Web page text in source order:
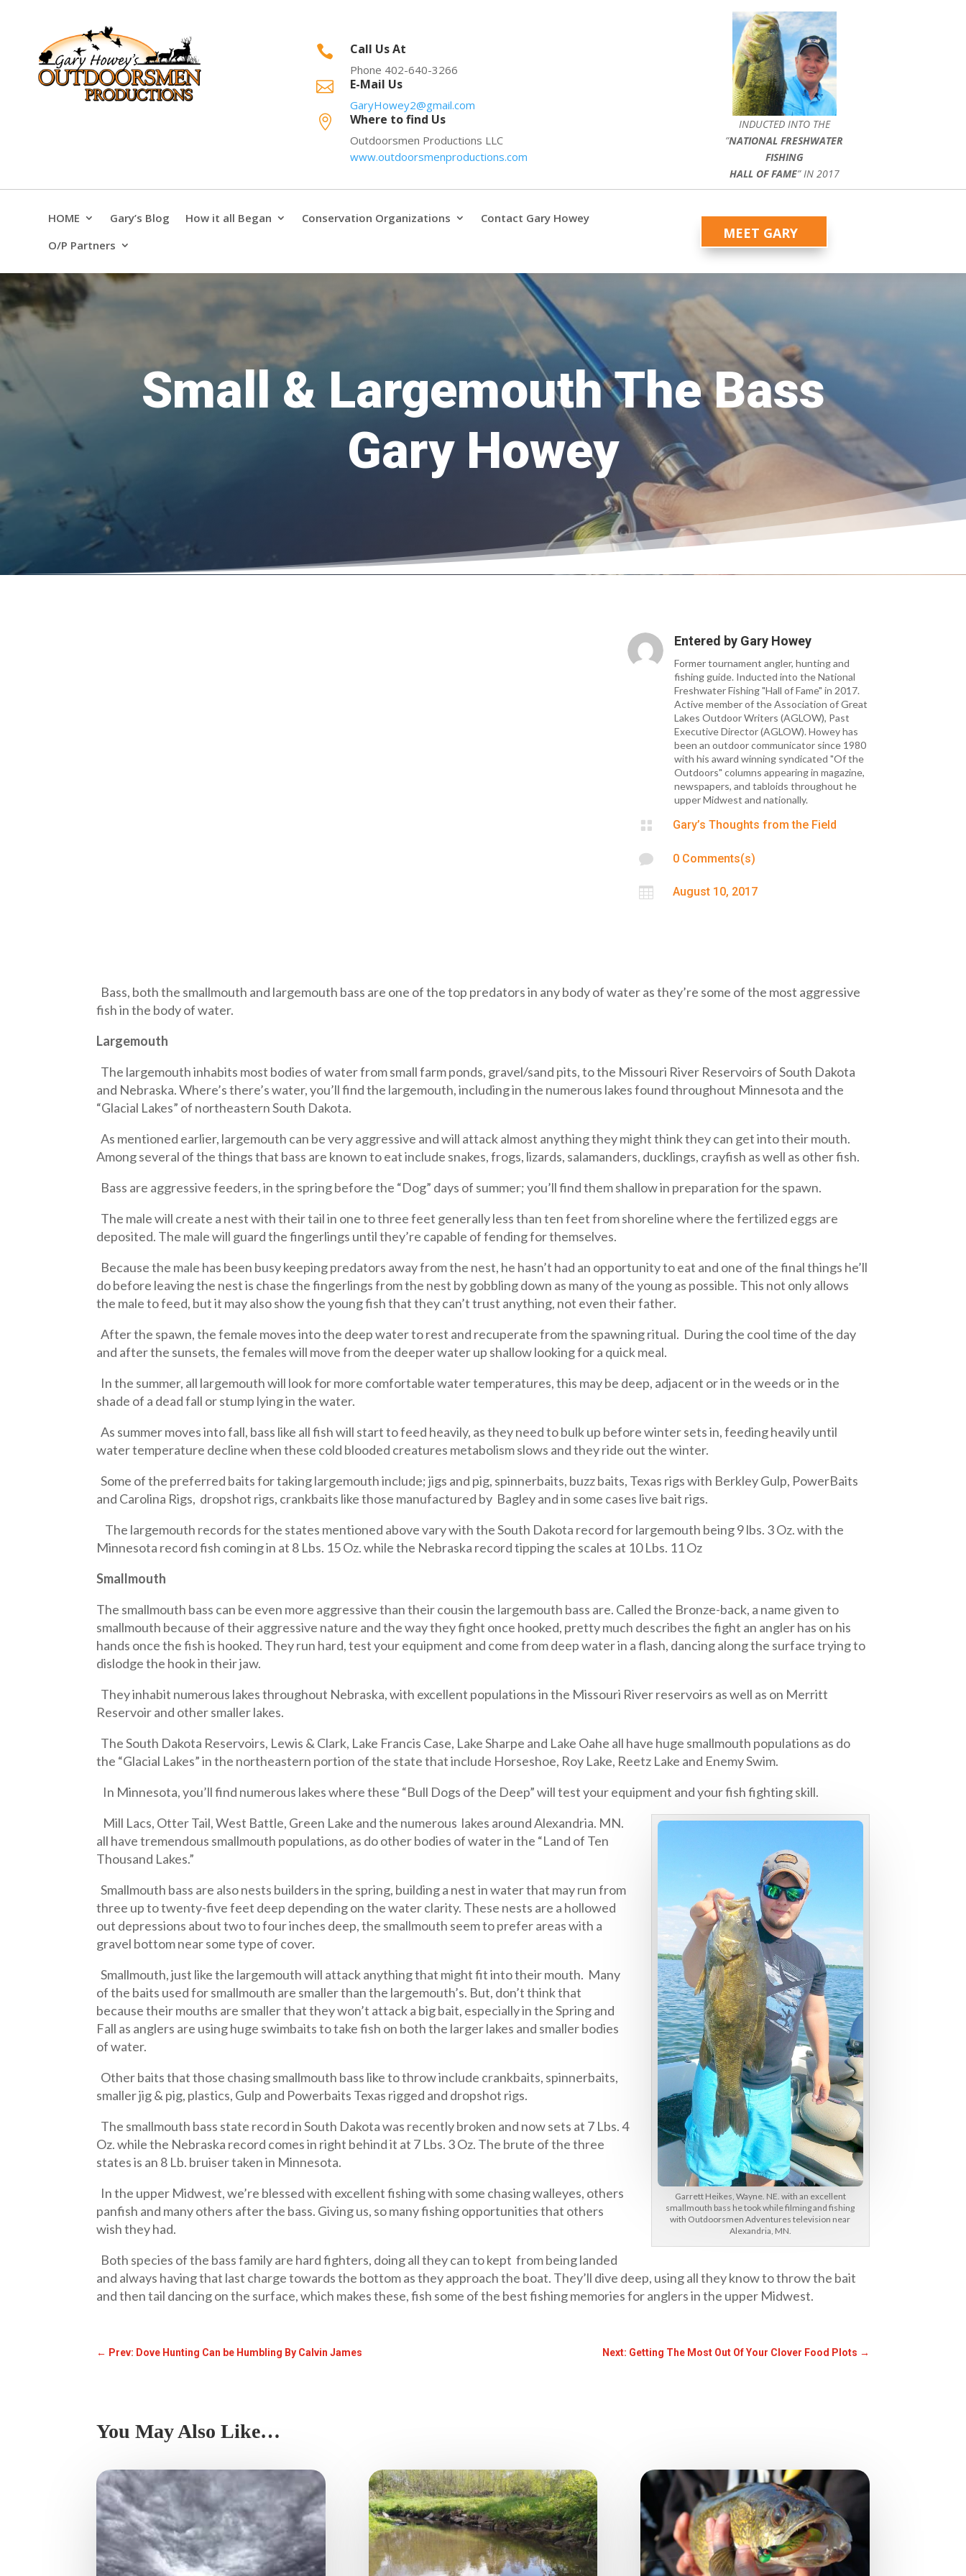
 Call Us At
Phone 402-640-3266
 E-Mail Us
GaryHowey2@gmail.com
 Where to find Us
Outdoorsmen Productions LLC
www.outdoorsmenproductions.com
INDUCTED INTO THE
”NATIONAL FRESHWATER
FISHING
HALL OF FAME” IN 2017
HOME Gary’s Blog How it all Began Conservation Organizations
Contact Gary Howey
O/P Partners
MEET GARY
Small & Largemouth The Bass
Gary Howey
Entered by Gary Howey
Former tournament angler, hunting and
fishing guide. Inducted into the National
Freshwater Fishing "Hall of Fame" in 2017.
Active member of the Association of Great
Lakes Outdoor Writers (AGLOW), Past
Executive Director (AGLOW). Howey has
been an outdoor communicator since 1980
with his award winning syndicated "Of the
Outdoors" columns appearing in magazine,
newspapers, and tabloids throughout he
upper Midwest and nationally.
 Gary’s Thoughts from the Field
 0 Comments(s)
 August 10, 2017
Bass, both the smallmouth and largemouth bass are one of the top predators in any body of water as they’re some of the most aggressive
fish in the body of water.
Largemouth
The largemouth inhabits most bodies of water from small farm ponds, gravel/sand pits, to the Missouri River Reservoirs of South Dakota
and Nebraska. Where’s there’s water, you’ll find the largemouth, including in the numerous lakes found throughout Minnesota and the
“Glacial Lakes” of northeastern South Dakota.
As mentioned earlier, largemouth can be very aggressive and will attack almost anything they might think they can get into their mouth.
Among several of the things that bass are known to eat include snakes, frogs, lizards, salamanders, ducklings, crayfish as well as other fish.
Bass are aggressive feeders, in the spring before the “Dog” days of summer; you’ll find them shallow in preparation for the spawn.
The male will create a nest with their tail in one to three feet generally less than ten feet from shoreline where the fertilized eggs are
deposited. The male will guard the fingerlings until they’re capable of fending for themselves.
Because the male has been busy keeping predators away from the nest, he hasn’t had an opportunity to eat and one of the final things he’ll
do before leaving the nest is chase the fingerlings from the nest by gobbling down as many of the young as possible. This not only allows
the male to feed, but it may also show the young fish that they can’t trust anything, not even their father.
After the spawn, the female moves into the deep water to rest and recuperate from the spawning ritual. During the cool time of the day
and after the sunsets, the females will move from the deeper water up shallow looking for a quick meal.
In the summer, all largemouth will look for more comfortable water temperatures, this may be deep, adjacent or in the weeds or in the
shade of a dead fall or stump lying in the water.
As summer moves into fall, bass like all fish will start to feed heavily, as they need to bulk up before winter sets in, feeding heavily until
water temperature decline when these cold blooded creatures metabolism slows and they ride out the winter.
Some of the preferred baits for taking largemouth include; jigs and pig, spinnerbaits, buzz baits, Texas rigs with Berkley Gulp, PowerBaits
and Carolina Rigs, dropshot rigs, crankbaits like those manufactured by Bagley and in some cases live bait rigs.
The largemouth records for the states mentioned above vary with the South Dakota record for largemouth being 9 lbs. 3 Oz. with the
Minnesota record fish coming in at 8 Lbs. 15 Oz. while the Nebraska record tipping the scales at 10 Lbs. 11 Oz
Smallmouth
The smallmouth bass can be even more aggressive than their cousin the largemouth bass are. Called the Bronze-back, a name given to
smallmouth because of their aggressive nature and the way they fight once hooked, pretty much describes the fight an angler has on his
hands once the fish is hooked. They run hard, test your equipment and come from deep water in a flash, dancing along the surface trying to
dislodge the hook in their jaw.
They inhabit numerous lakes throughout Nebraska, with excellent populations in the Missouri River reservoirs as well as on Merritt
Reservoir and other smaller lakes.
The South Dakota Reservoirs, Lewis & Clark, Lake Francis Case, Lake Sharpe and Lake Oahe all have huge smallmouth populations as do
the “Glacial Lakes” in the northeastern portion of the state that include Horseshoe, Roy Lake, Reetz Lake and Enemy Swim.
In Minnesota, you’ll find numerous lakes where these “Bull Dogs of the Deep” will test your equipment and your fish fighting skill.
Garrett Heikes, Wayne. NE. with an excellent
smallmouth bass he took while filming and fishing
with Outdoorsmen Adventures television near
Alexandria, MN.
Mill Lacs, Otter Tail, West Battle, Green Lake and the numerous lakes around Alexandria. MN.
all have tremendous smallmouth populations, as do other bodies of water in the “Land of Ten
Thousand Lakes.”
Smallmouth bass are also nests builders in the spring, building a nest in water that may run from
three up to twenty-five feet deep depending on the water clarity. These nests are a hollowed
out depressions about two to four inches deep, the smallmouth seem to prefer areas with a
gravel bottom near some type of cover.
Smallmouth, just like the largemouth will attack anything that might fit into their mouth. Many
of the baits used for smallmouth are smaller than the largemouth’s. But, don’t think that
because their mouths are smaller that they won’t attack a big bait, especially in the Spring and
Fall as anglers are using huge swimbaits to take fish on both the larger lakes and smaller bodies
of water.
Other baits that those chasing smallmouth bass like to throw include crankbaits, spinnerbaits,
smaller jig & pig, plastics, Gulp and Powerbaits Texas rigged and dropshot rigs.
The smallmouth bass state record in South Dakota was recently broken and now sets at 7 Lbs. 4
Oz. while the Nebraska record comes in right behind it at 7 Lbs. 3 Oz. The brute of the three
states is an 8 Lb. bruiser taken in Minnesota.
In the upper Midwest, we’re blessed with excellent fishing with some chasing walleyes, others
panfish and many others after the bass. Giving us, so many fishing opportunities that others
wish they had.
Both species of the bass family are hard fighters, doing all they can to kept from being landed
and always having that last charge towards the bottom as they approach the boat. They’ll dive deep, using all they know to throw the bait
and then tail dancing on the surface, which makes these, fish some of the best fishing memories for anglers in the upper Midwest.
← Prev: Dove Hunting Can be Humbling By Calvin James Next: Getting The Most Out Of Your Clover Food Plots →
You May Also Like…